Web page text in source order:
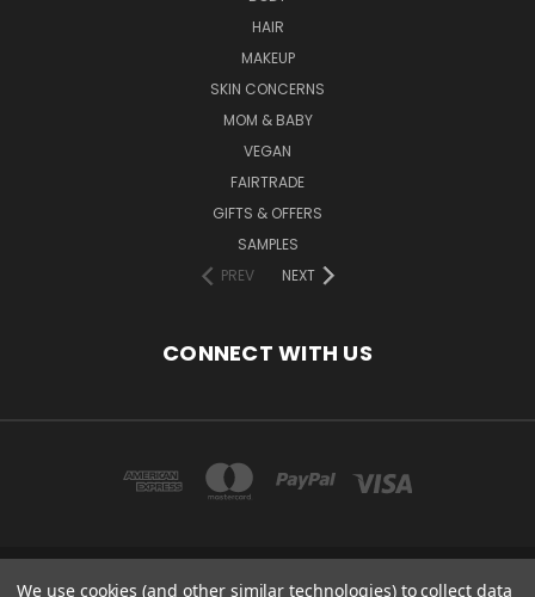
HAIR
MAKEUP
SKIN CONCERNS
MOM & BABY
VEGAN
FAIRTRADE
GIFTS & OFFERS
SAMPLES
PREV
NEXT
CONNECT WITH US
COPYRIGHT 2020 - ESSENTIAL CARE (ORGANICS) LTD, 85 GREGORY RD,
We use cookies (and other similar technologies) to collect data